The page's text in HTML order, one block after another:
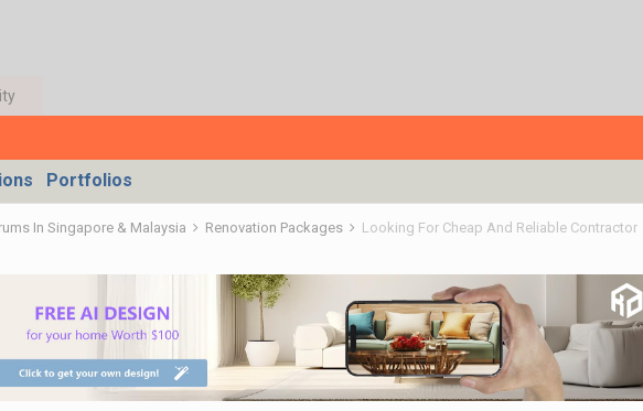
Portfolios
In Singapore & Malaysia Renovation Packages Looking For Cheap And Reliable Contractor